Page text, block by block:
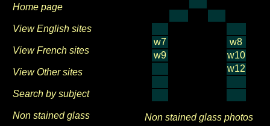
Home page
View English sites
View French sites
View Other sites
Search by subject
Non stained glass
w7
w8
w9
w10
w12
Non stained glass photos